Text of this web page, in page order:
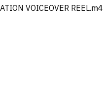
VOICEOVER REEL.m4